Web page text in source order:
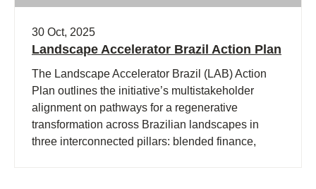
30 Oct, 2025
Landscape Accelerator Brazil Action Plan
The Landscape Accelerator Brazil (LAB) Action
Plan outlines the initiative’s multistakeholder
alignment on pathways for a regenerative
transformation across Brazilian landscapes in
three interconnected pillars: blended finance,